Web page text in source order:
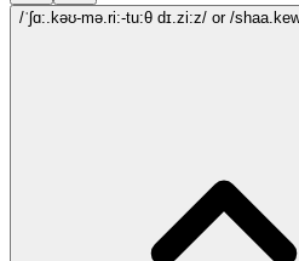
/ˈʃɑ:.kəʊ-mə.ri:-tu:θ dɪ.zi:z/ or /